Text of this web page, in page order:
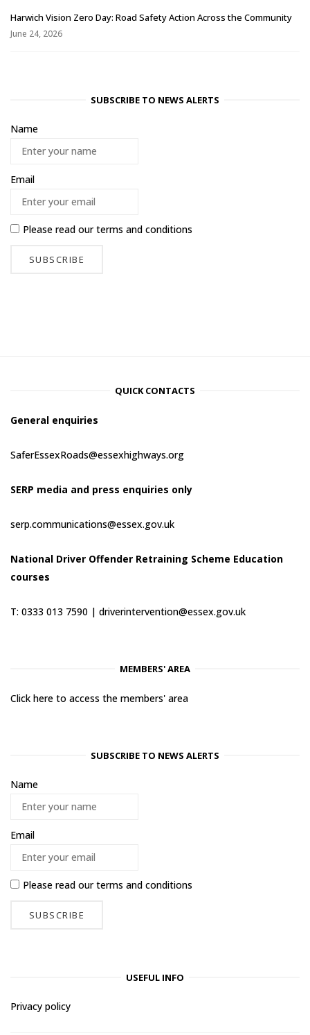
Harwich Vision Zero Day: Road Safety Action Across the Community
June 24, 2026
SUBSCRIBE TO NEWS ALERTS
Name
Email
Please read ourterms and conditions
QUICK CONTACTS
General enquiries
SaferEssexRoads@essexhighways.org
SERP media and press enquiries only
serp.communications@essex.gov.uk
National Driver Offender Retraining Scheme Education
courses
T: 0333 013 7590 | driverintervention@essex.gov.uk
MEMBERS' AREA
Click here to access the members' area
SUBSCRIBE TO NEWS ALERTS
Name
Email
Please read ourterms and conditions
USEFUL INFO
Privacy policy